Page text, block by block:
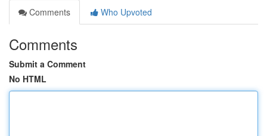
Comments
Who Upvoted
Comments
Submit a Comment
No HTML